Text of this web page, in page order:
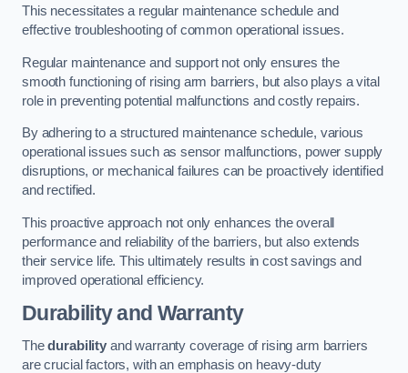
This necessitates a regular maintenance schedule and
effective troubleshooting of common operational issues.
Regular maintenance and support not only ensures the
smooth functioning of rising arm barriers, but also plays a vital
role in preventing potential malfunctions and costly repairs.
By adhering to a structured maintenance schedule, various
operational issues such as sensor malfunctions, power supply
disruptions, or mechanical failures can be proactively identified
and rectified.
This proactive approach not only enhances the overall
performance and reliability of the barriers, but also extends
their service life. This ultimately results in cost savings and
improved operational efficiency.
Durability and Warranty
Thedurabilityand warranty coverage of rising arm barriers
are crucial factors, with an emphasis on heavy-duty